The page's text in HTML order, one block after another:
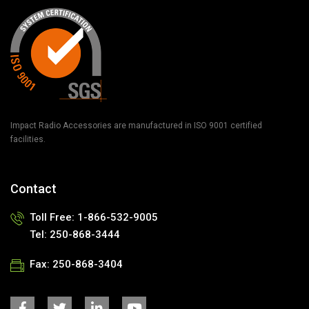
Impact Radio Accessories are manufactured in ISO 9001 certified
facilities.
Contact
Toll Free: 1-866-532-9005
Tel: 250-868-3444
Fax: 250-868-3404